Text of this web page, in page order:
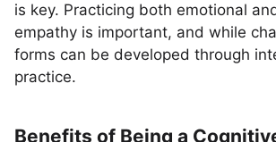
is key. Practicing both emotional
empathy is important, and while
forms can be developed through
practice.
Benefits of Being a